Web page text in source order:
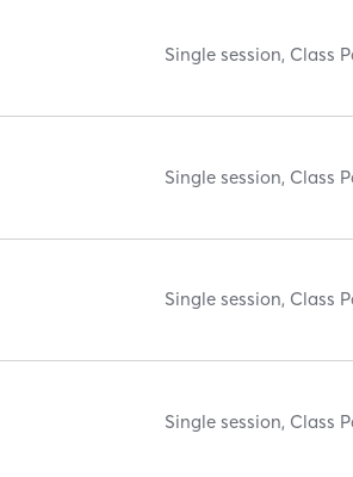
Single session, Class
Single session, Class
Single session, Class
Single session, Class